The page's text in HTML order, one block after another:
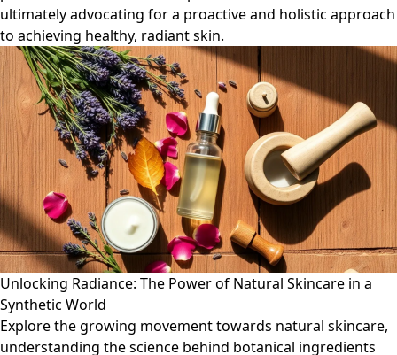
ultimately advocating for a proactive and holistic approach
to achieving healthy, radiant skin.
Unlocking Radiance: The Power of Natural Skincare in a
Synthetic World
Explore the growing movement towards natural skincare,
understanding the science behind botanical ingredients